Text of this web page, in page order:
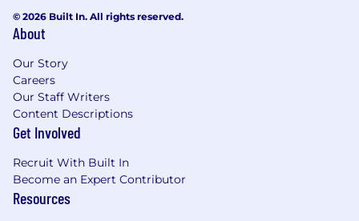
vacation, sick and mental health days–we
encourage everyone to take at least 20
days of vacation per year to ensure
dedicated time to spend with loved ones,
explore, rest and recharge
benefits for all parents, plus flexible re-entry
schedules for returning to work
Diversity initiatives that encourage
© 2026 Built In. All rights reserved.
About
Our Story
Careers
Our Staff Writers
Content Descriptions
Get Involved
Recruit With Built In
Become an Expert Contributor
Resources